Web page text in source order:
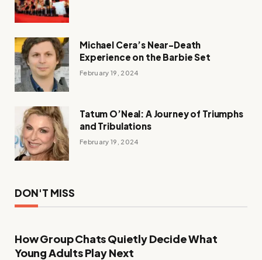
Michael Cera’s Near-Death
Experience on the Barbie Set
February 19, 2024
Tatum O’Neal: A Journey of Triumphs
and Tribulations
February 19, 2024
DON'T MISS
How Group Chats Quietly Decide What
Young Adults Play Next